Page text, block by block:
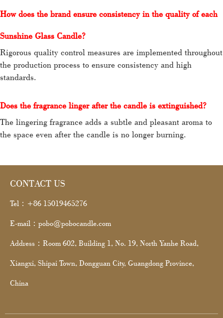
How does the brand ensure consistency in the quality of each
Sunshine Glass Candle?
Rigorous quality control measures are implemented throughout
the production process to ensure consistency and high
standards.
Does the fragrance linger after the candle is extinguished?
The lingering fragrance adds a subtle and pleasant aroma to
the space even after the candle is no longer burning.
CONTACT US
Tel：+86 15019465276
E-mail：pobo@pobocandle.com
Address：Room 602, Building 1, No. 19, North Yanhe Road,
Xiangxi, Shipai Town, Dongguan City, Guangdong Province,
China